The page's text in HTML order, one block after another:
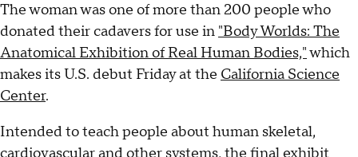
The woman was one of more than 200 people who
donated their cadavers for use in "Body Worlds: The
Anatomical Exhibition of Real Human Bodies,"which
makes its U.S. debut Friday at the California Science
Center.
Intended to teach people about human skeletal,